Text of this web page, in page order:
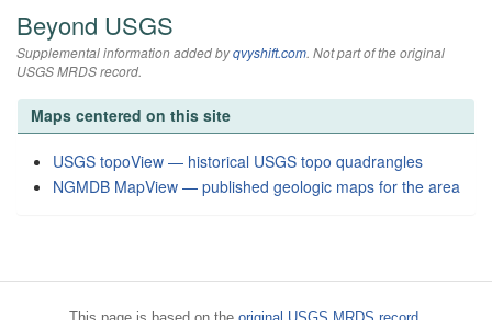
Beyond USGS
Supplemental information added byqvyshift.com. Not part of the original
USGS MRDS record.
Maps centered on this site
USGS topoView — historical USGS topo quadrangles
NGMDB MapView — published geologic maps for the area